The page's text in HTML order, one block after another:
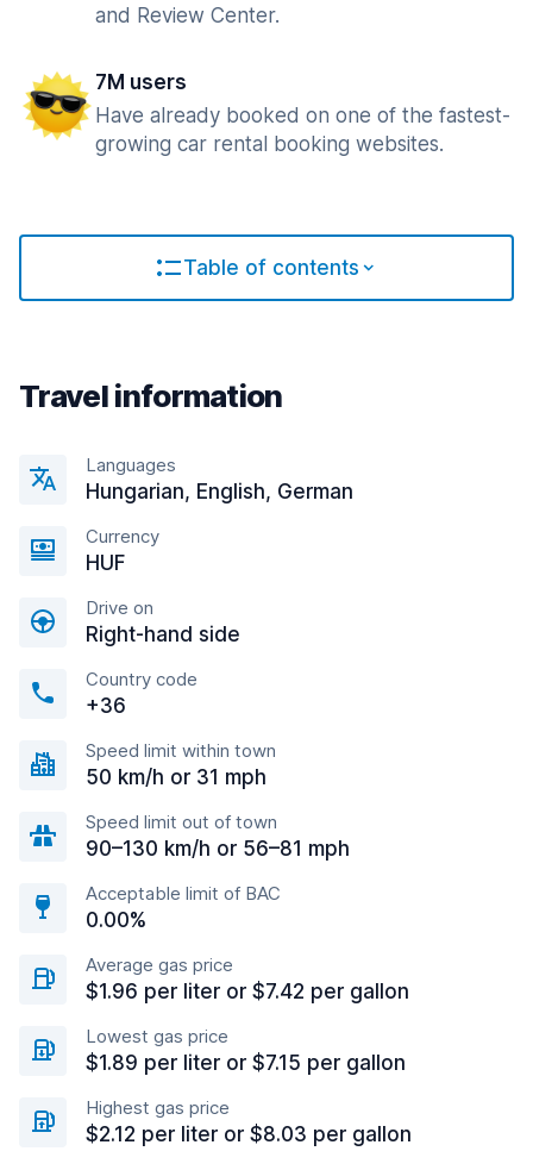
and Review Center.
7M users
Have already booked on one of the fastest-
growing car rental booking websites.
Table of contents
Travel information
Languages
Hungarian, English, German
Currency
HUF
Drive on
Right-hand side
Country code
+36
Speed limit within town
50 km/h or 31 mph
Speed limit out of town
90–130 km/h or 56–81 mph
Acceptable limit of BAC
0.00%
Average gas price
$1.96 per liter or $7.42 per gallon
Lowest gas price
$1.89 per liter or $7.15 per gallon
Highest gas price
$2.12 per liter or $8.03 per gallon